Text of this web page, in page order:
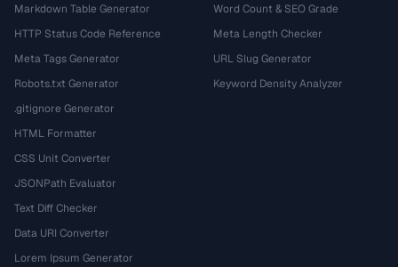
Markdown Table Generator
HTTP Status Code Reference
Meta Tags Generator
Robots.txt Generator
.gitignore Generator
HTML Formatter
CSS Unit Converter
JSONPath Evaluator
Text Diff Checker
Data URI Converter
Lorem Ipsum Generator
Word Count & SEO Grade
Meta Length Checker
URL Slug Generator
Keyword Density Analyzer